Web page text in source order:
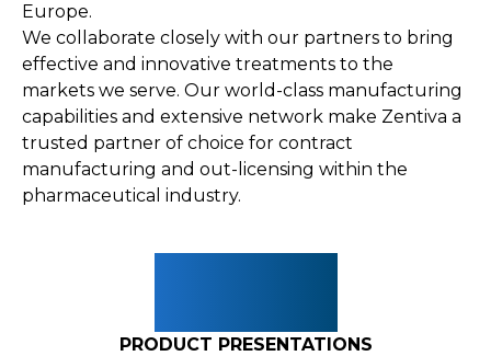
Europe.
We collaborate closely with our partners to bring
effective and innovative treatments to the
markets we serve. Our world-class manufacturing
capabilities and extensive network make Zentiva a
trusted partner of choice for contract
manufacturing and out-licensing within the
pharmaceutical industry.
PRODUCT PRESENTATIONS